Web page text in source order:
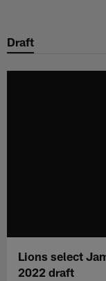
main
Draft
Lions select
2022 draft